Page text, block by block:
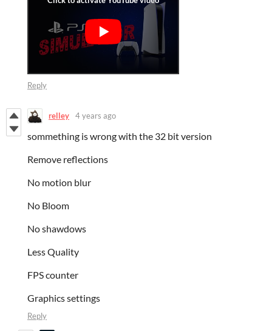
Reply
relley 4 years ago
sommething is wrong with the 32 bit version
Remove reflections
No motion blur
No Bloom
No shawdows
Less Quality
FPS counter
Graphics settings
Reply